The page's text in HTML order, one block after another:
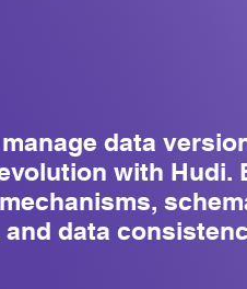
data
with Hudi.
and data